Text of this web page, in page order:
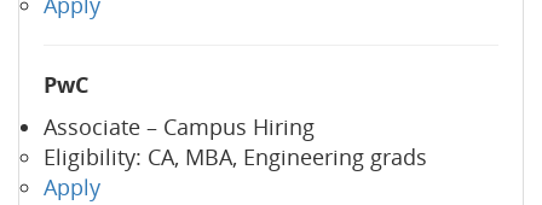
PwC
Associate – Campus Hiring
Eligibility: CA, MBA, Engineering grads
Apply